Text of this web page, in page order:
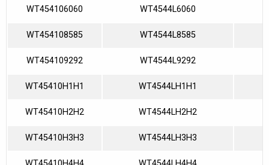
WT454106060 WT4544L6060
WT454108585 WT4544L8585
WT454109292 WT4544L9292
WT45410H1H1 WT4544LH1H1
WT45410H2H2 WT4544LH2H2
WT45410H3H3 WT4544LH3H3